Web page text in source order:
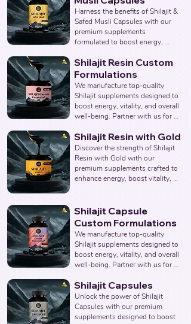
Ayurvedic wellness solutions.
Leading Third-Party Ayurvedic
Manufacturer, Indian Shilajit
Chyawanprash Supplements
Manufacturer, Nutraceuticals.
Harness the benefits of Shilajit &
Safed Musli Capsules with our
premium supplements
formulated to boost energy,
overall wellness. Partner with us
to provide pure and effective
Shilajit & Safed Musli Capsule
solutions. Leading Third-Party
Ayurvedic Manufacturer, Indian
Shilajit & Safed Musli Capsule
Nutraceuticals Expert.
Shilajit Resin Custom
Formulations
We manufacture top-quality
Shilajit supplements designed to
boost energy, vitality, and overall
well-being. Partner with us for
your health goals. Top Third
Party Ayurvedic Manufacturer,
Indian Herbal Products
Manufacturers, Best Shilajit
Products Manufacturer,
Shilajit Resin with Gold
Discover the strength of Shilajit
Resin with Gold with our
premium supplements crafted to
enhance energy, boost vitality,
potent Shilajit Capsules with
Gold solutions. Leading Third-
Party Ayurvedic Manufacturer,
Indian Shilajit Resin Gold
Supplements Manufacturer,
Nutraceuticals Expert.
Shilajit Capsule
Custom Formulations
We manufacture top-quality
Shilajit supplements designed to
boost energy, vitality, and overall
well-being. Partner with us for
your health goals. Top Third
Party Ayurvedic Manufacturer,
Indian Herbal Products
Manufacturers, Best Shilajit
Shilajit Capsules
Unlock the power of Shilajit
Capsules with our premium
supplements designed to boost